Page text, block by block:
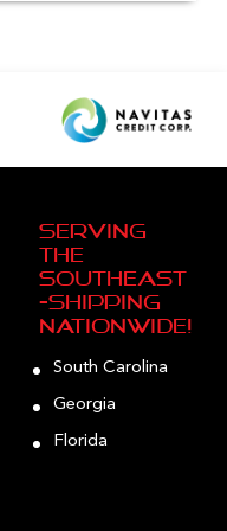
Serving
the
Southeast
—Shipping
Nationwide!
South Carolina
Georgia
Florida